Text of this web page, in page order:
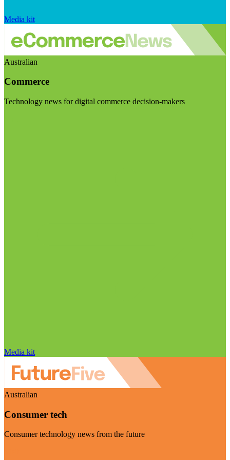
Media kit
Australian
Commerce
Technology news for digital commerce decision-makers
Media kit
Australian
Consumer tech
Consumer technology news from the future